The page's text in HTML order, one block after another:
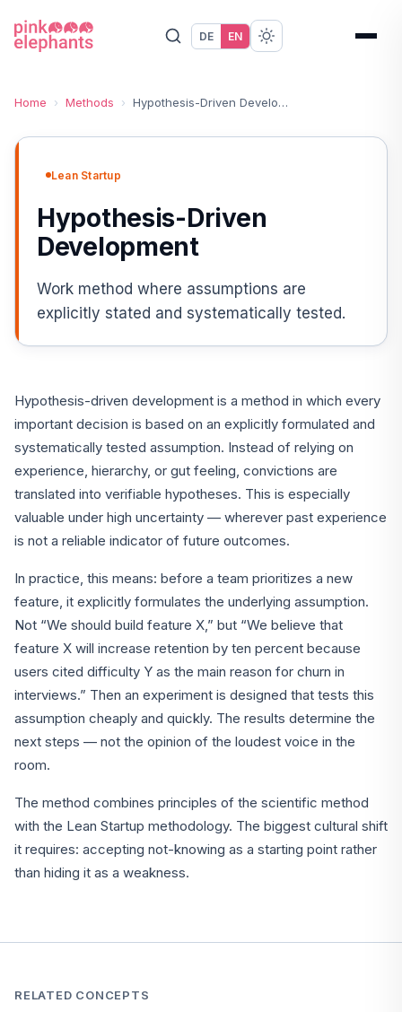
DE EN
Home › Methods › Hypothesis-Driven Development
Lean Startup
Hypothesis-Driven
Development
Work method where assumptions are
explicitly stated and systematically tested.
Hypothesis-driven development is a method in which every
important decision is based on an explicitly formulated and
systematically tested assumption. Instead of relying on
experience, hierarchy, or gut feeling, convictions are
translated into verifiable hypotheses. This is especially
valuable under high uncertainty — wherever past experience
is not a reliable indicator of future outcomes.
In practice, this means: before a team prioritizes a new
feature, it explicitly formulates the underlying assumption.
Not “We should build feature X,” but “We believe that
feature X will increase retention by ten percent because
users cited difficulty Y as the main reason for churn in
interviews.” Then an experiment is designed that tests this
assumption cheaply and quickly. The results determine the
next steps — not the opinion of the loudest voice in the
room.
The method combines principles of the scientific method
with the Lean Startup methodology. The biggest cultural shift
it requires: accepting not-knowing as a starting point rather
than hiding it as a weakness.
RELATED CONCEPTS